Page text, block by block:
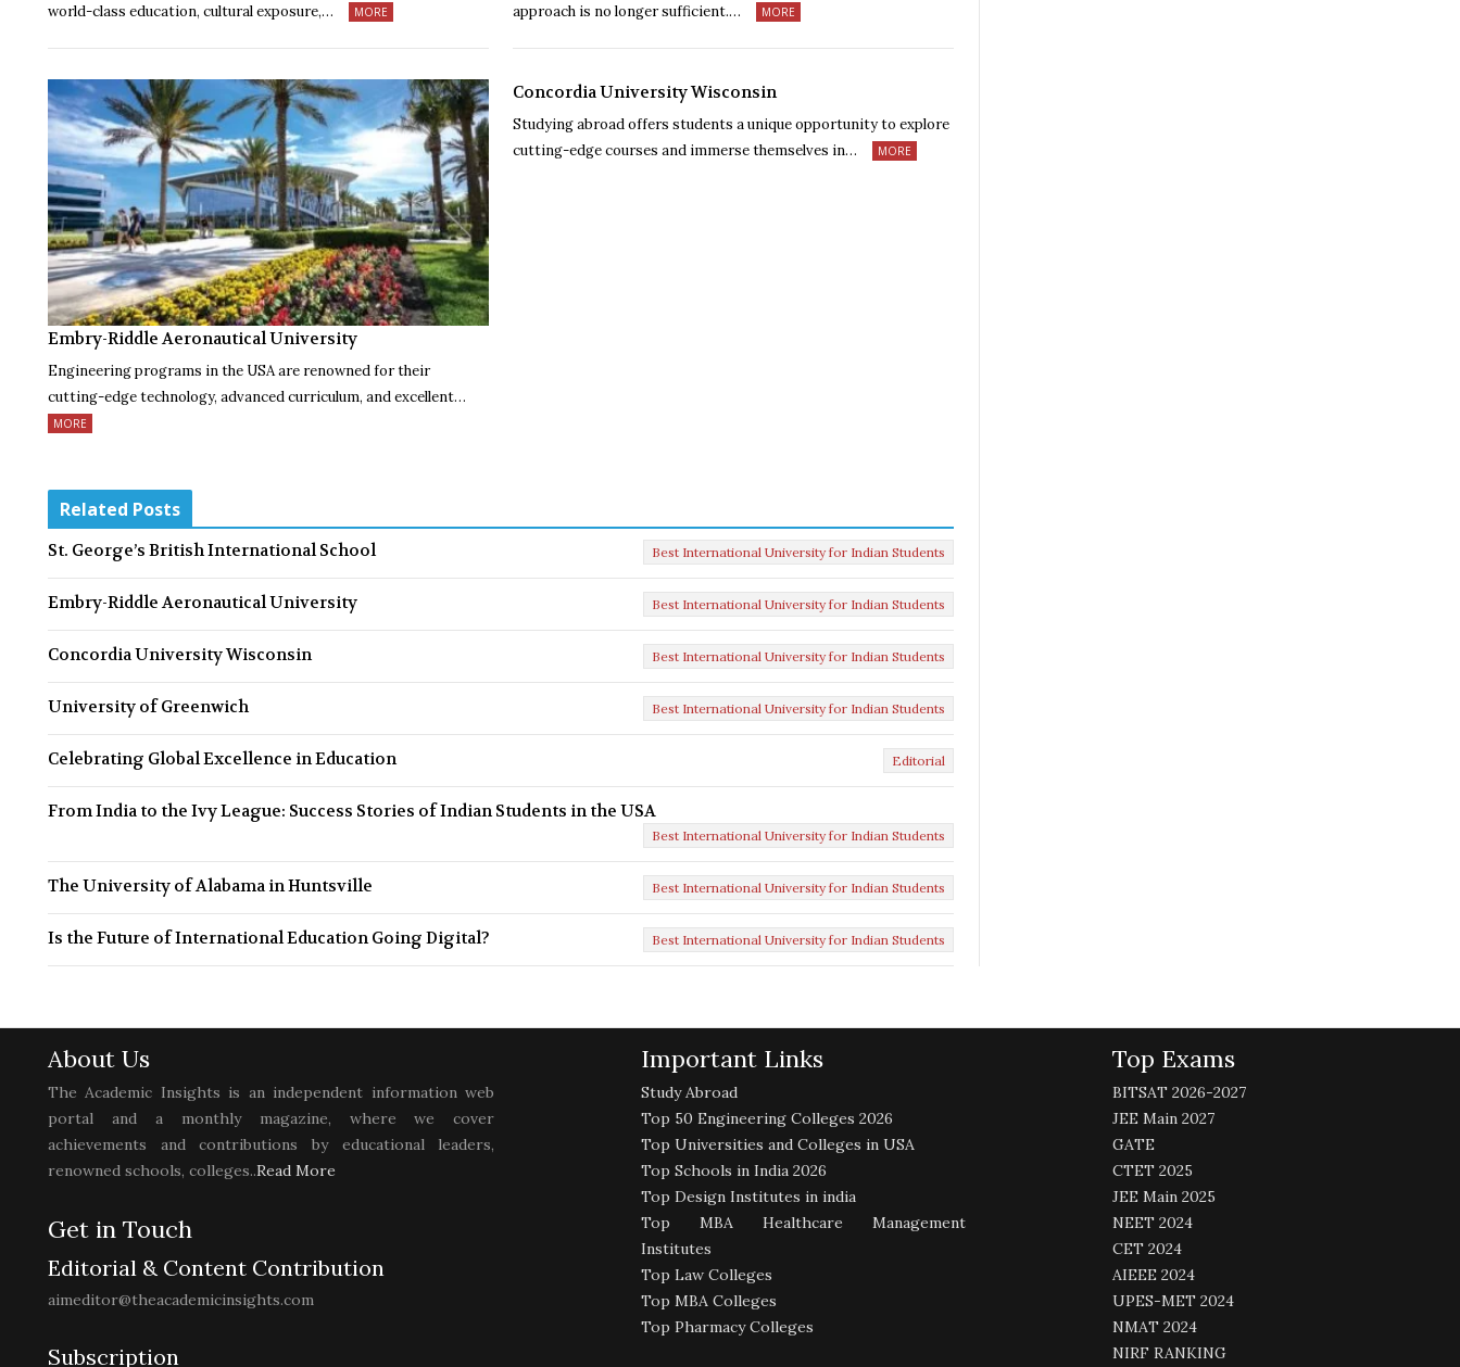
world-class education, cultural exposure,…
MORE
approach is no longer sufficient.…
MORE
Embry-Riddle Aeronautical University
Engineering programs in the USA are renowned for their
cutting-edge technology, advanced curriculum, and excellent…
MORE
Concordia University Wisconsin
Studying abroad offers students a unique opportunity to explore
cutting-edge courses and immerse themselves in…
MORE
Related Posts
St. George’s British International School Best International University for Indian Students
Embry-Riddle Aeronautical University Best International University for Indian Students
Concordia University Wisconsin Best International University for Indian Students
University of Greenwich Best International University for Indian Students
Celebrating Global Excellence in Education Editorial
From India to the Ivy League: Success Stories of Indian Students in the USA
Best International University for Indian Students
The University of Alabama in Huntsville Best International University for Indian Students
Is the Future of International Education Going Digital? Best International University for Indian Students
About Us
The Academic Insights is an independent information web
portal and a monthly magazine, where we cover
achievements and contributions by educational leaders,
renowned schools, colleges..Read More
Get in Touch
Editorial & Content Contribution
aimeditor@theacademicinsights.com
Subscription
Important Links
Study Abroad
Top 50 Engineering Colleges 2026
Top Universities and Colleges in USA
Top Schools in India 2026
Top Design Institutes in india
Top MBA Healthcare Management
Institutes
Top Law Colleges
Top MBA Colleges
Top Pharmacy Colleges
Top Exams
BITSAT 2026-2027
JEE Main 2027
GATE
CTET 2025
JEE Main 2025
NEET 2024
CET 2024
AIEEE 2024
UPES-MET 2024
NMAT 2024
NIRF RANKING